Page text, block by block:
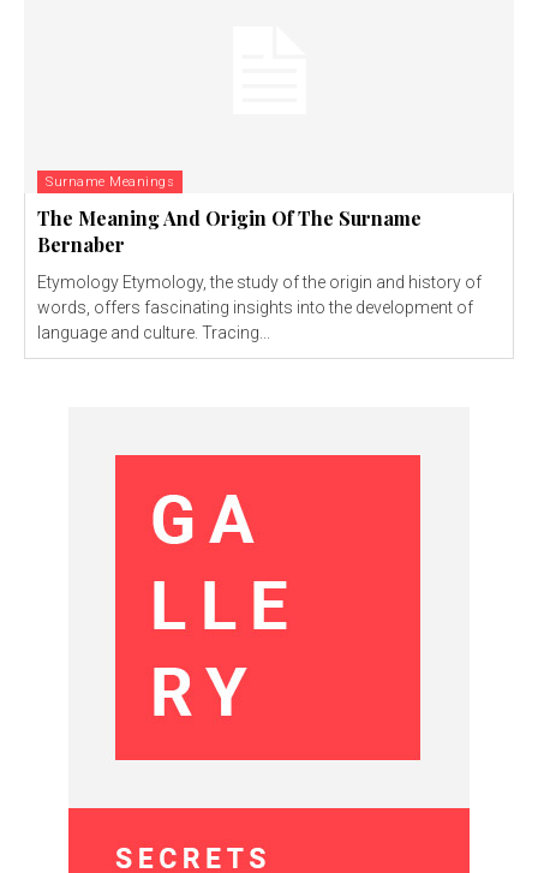
Surname Meanings
The Meaning And Origin Of The Surname
Bernaber
Etymology Etymology, the study of the origin and history of
words, offers fascinating insights into the development of
language and culture. Tracing...